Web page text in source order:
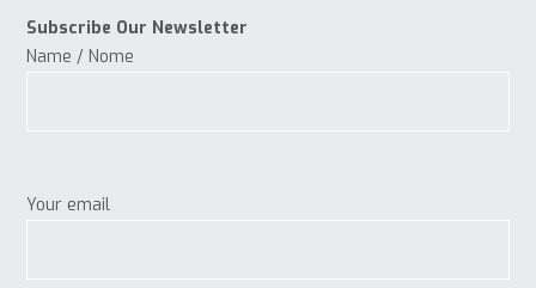
Subscribe Our Newsletter
Name / Nome
Your email